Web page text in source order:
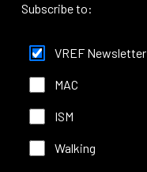
Subscribe to:
VREF Newsletter
MAC
ISM
Walking